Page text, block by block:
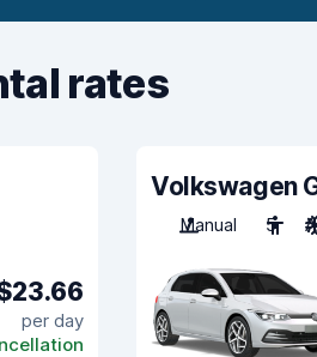
rates
per day
Volkswagen
Manual
5